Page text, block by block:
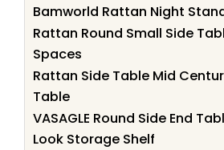
Bamworld Rattan Night
Rattan Round Small Side
Spaces
Rattan Side Table Mid
Table
VASAGLE Round Side End
Look Storage Shelf